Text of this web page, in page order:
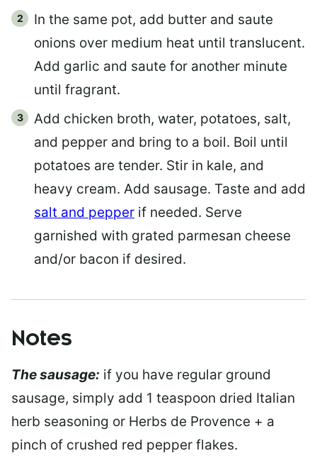
In the same pot, add butter and saute
onions over medium heat until translucent.
Add garlic and saute for another minute
until fragrant.
Add chicken broth, water, potatoes, salt,
and pepper and bring to a boil. Boil until
potatoes are tender. Stir in kale, and
heavy cream. Add sausage. Taste and add
salt and pepper if needed. Serve
garnished with grated parmesan cheese
and/or bacon if desired.
Notes
The sausage: if you have regular ground
sausage, simply add 1 teaspoon dried Italian
herb seasoning or Herbs de Provence + a
pinch of crushed red pepper flakes.